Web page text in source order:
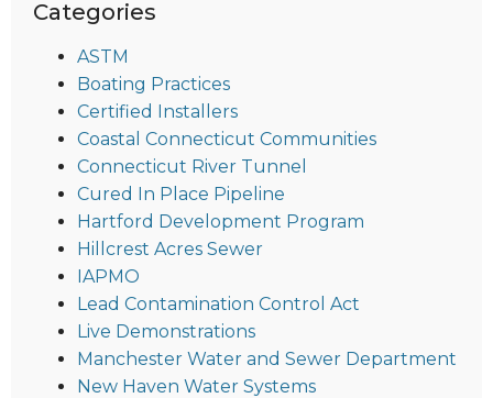
Categories
ASTM
Boating Practices
Certified Installers
Coastal Connecticut Communities
Connecticut River Tunnel
Cured In Place Pipeline
Hartford Development Program
Hillcrest Acres Sewer
IAPMO
Lead Contamination Control Act
Live Demonstrations
Manchester Water and Sewer Department
New Haven Water Systems